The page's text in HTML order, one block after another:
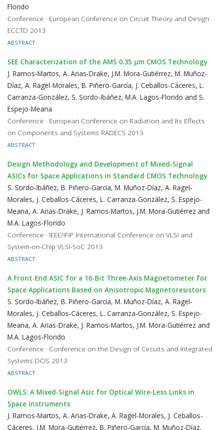
Florido
Conference · European Conference on Circuit Theory and Design
ECCTD 2013
ABSTRACT
SEE Characterization of the AMS 0.35 μm CMOS Technology
J. Ramos-Martos, A. Arias-Drake, J.M. Mora-Gutiérrez, M. Muñoz-
Díaz, A. Ragel-Morales, B. Piñero-García, J. Ceballos-Cáceres, L.
Carranza-González, S. Sordo-Ibáñez, M.A. Lagos-Florido and S.
Espejo-Meana
Conference · European Conference on Radiation and Its Effects
on Components and Systems RADECS 2013
ABSTRACT
Design Methodology and Development of Mixed-Signal
ASICs for Space Applications in Standard CMOS Technology
S. Sordo-Ibáñez, B. Piñero-García, M. Muñoz-Díaz, A. Ragel-
Morales, J. Ceballos-Cáceres, L. Carranza-González, S. Espejo-
Meana, A. Arias-Drake, J. Ramos-Martos, J.M. Mora-Gutiérrez and
M.A. Lagos-Florido
Conference · IEEE/IFIP International Conference on VLSI and
System-on-Chip VLSI-SoC 2013
ABSTRACT
A Front-End ASIC for a 16-Bit Three-Axis Magnetometer for
Space Applications Based on Anisotropic Magnetoresistors
S. Sordo-Ibáñez, B. Piñero-García, M. Muñoz-Díaz, A. Ragel-
Morales, J. Ceballos-Cáceres, L. Carranza-González, S. Espejo-
Meana, A. Arias-Drake, J. Ramos-Martos, J.M. Mora-Gutiérrez and
M.A. Lagos-Florido
Conference · Conference on the Design of Circuits and Integrated
Systems DCIS 2013
ABSTRACT
OWLS: A Mixed-Signal Asic for Optical Wire-Less Links in
Space Instruments
J. Ramos-Martos, A. Arias-Drake, A. Ragel-Morales, J. Ceballos-
Cáceres, J.M. Mora-Gutiérrez, B. Piñero-García, M. Muñoz-Díaz,